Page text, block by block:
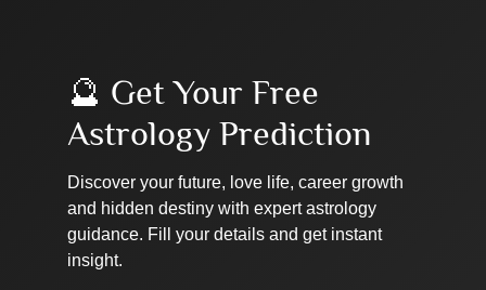
🔮 Get Your Free
Astrology Prediction
Discover your future, love life, career growth
and hidden destiny with expert astrology
guidance. Fill your details and get instant
insight.